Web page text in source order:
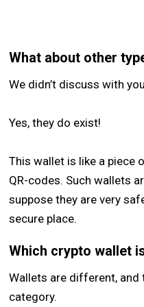
What about other
We didn’t discuss with
Yes, they do exist!
This wallet is like a piece
QR-codes. Such wallets
suppose they are very
secure place.
Which crypto wallet
Wallets are different, and
category.